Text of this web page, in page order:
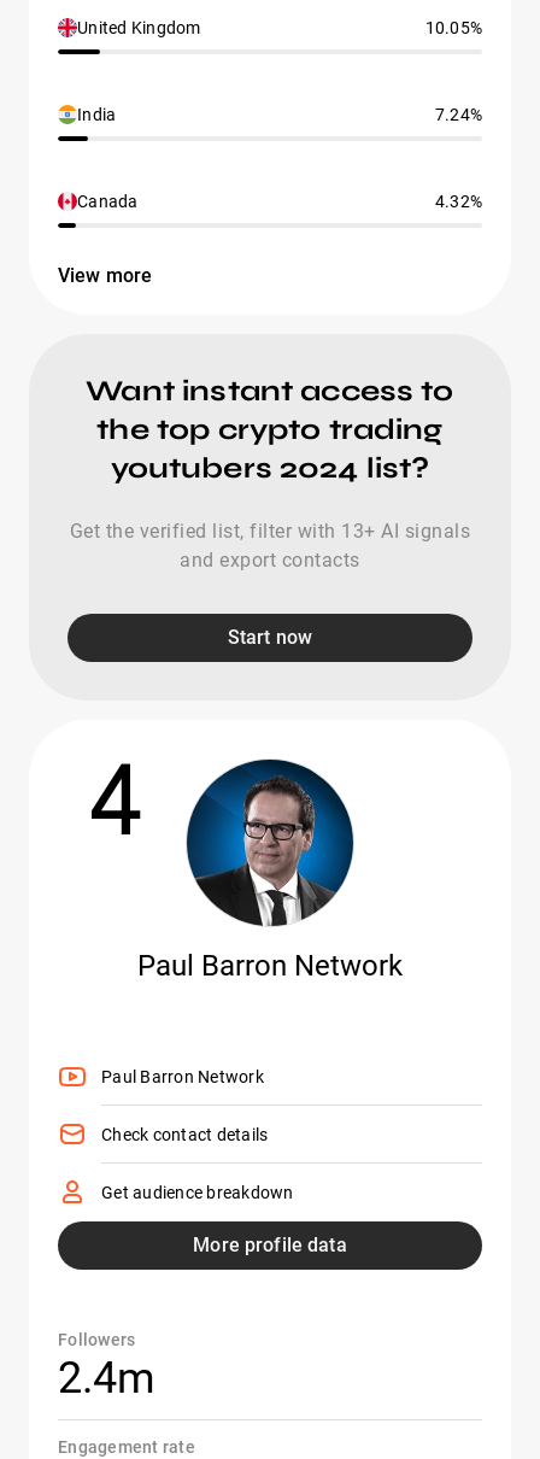
United Kingdom 10.05%
India 7.24%
Canada 4.32%
View more
Want instant access to
the top crypto trading
youtubers 2024 list?
Get the verified list, filter with 13+ AI signals
and export contacts
Start now
4
Paul Barron Network
Paul Barron Network
Check contact details
Get audience breakdown
More profile data
Followers
2.4m
Engagement rate